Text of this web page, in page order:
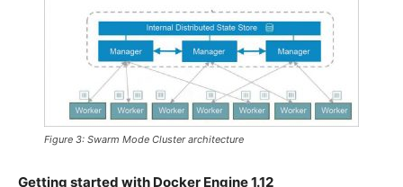
Figure 3: Swarm Mode Cluster architecture
Getting started with Docker Engine 1.12